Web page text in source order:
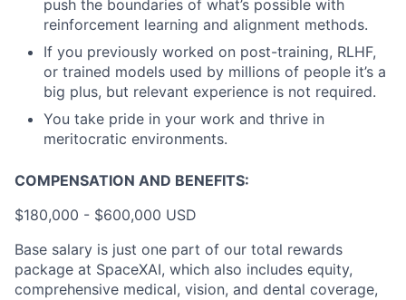
push the boundaries of what’s possible with
reinforcement learning and alignment methods.
If you previously worked on post-training, RLHF,
or trained models used by millions of people it’s a
big plus, but relevant experience is not required.
You take pride in your work and thrive in
meritocratic environments.
COMPENSATION AND BENEFITS:
$180,000 - $600,000 USD
Base salary is just one part of our total rewards
package at SpaceXAI, which also includes equity,
comprehensive medical, vision, and dental coverage,